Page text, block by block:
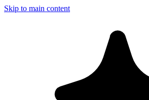
Skip to main content